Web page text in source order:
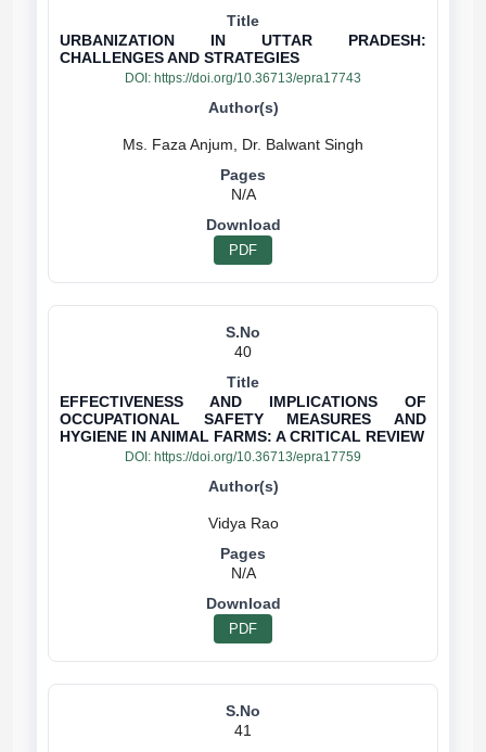
URBANIZATION IN UTTAR PRADESH:
CHALLENGES AND STRATEGIES
DOI: https://doi.org/10.36713/epra17743
N/A
PDF
40
EFFECTIVENESS AND IMPLICATIONS OF
OCCUPATIONAL SAFETY MEASURES AND
HYGIENE IN ANIMAL FARMS: A CRITICAL REVIEW
DOI: https://doi.org/10.36713/epra17759
Vidya Rao
N/A
PDF
41